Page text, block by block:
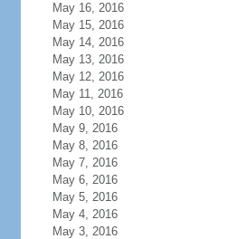
May 16, 2016
May 15, 2016
May 14, 2016
May 13, 2016
May 12, 2016
May 11, 2016
May 10, 2016
May 9, 2016
May 8, 2016
May 7, 2016
May 6, 2016
May 5, 2016
May 4, 2016
May 3, 2016